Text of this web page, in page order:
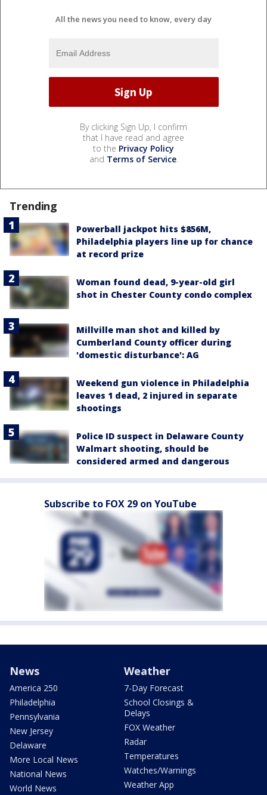
All the news you need to know, every day
By clicking Sign Up, I confirm
that I have read and agree
to the Privacy Policy
and Terms of Service.
Trending
Powerball jackpot hits $856M,
Philadelphia players line up for chance
at record prize
Woman found dead, 9-year-old girl
shot in Chester County condo complex
Millville man shot and killed by
Cumberland County officer during
'domestic disturbance': AG
Weekend gun violence in Philadelphia
leaves 1 dead, 2 injured in separate
shootings
Police ID suspect in Delaware County
Walmart shooting, should be
considered armed and dangerous
Subscribe to FOX 29 on YouTube
News
America 250
Philadelphia
Pennsylvania
New Jersey
Delaware
More Local News
National News
World News
Weather
7-Day Forecast
School Closings &
Delays
FOX Weather
Radar
Temperatures
Watches/Warnings
Weather App